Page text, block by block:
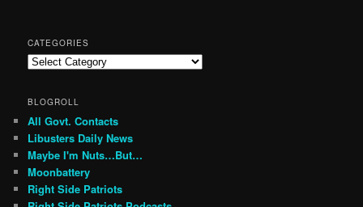
CATEGORIES
Categories
BLOGROLL
All Govt. Contacts
Libusters Daily News
Maybe I'm Nuts…But…
Moonbattery
Right Side Patriots